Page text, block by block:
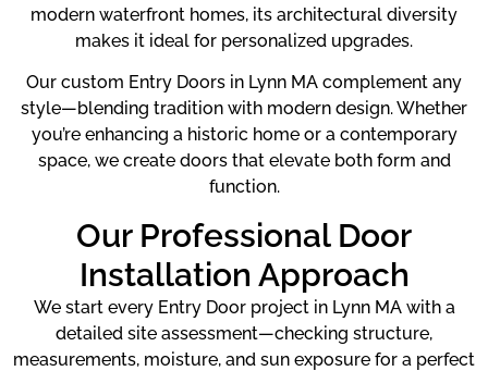
modern waterfront homes, its architectural diversity
makes it ideal for personalized upgrades.
Our custom Entry Doors in Lynn MA complement any
style—blending tradition with modern design. Whether
you’re enhancing a historic home or a contemporary
space, we create doors that elevate both form and
function.
Our Professional Door
Installation Approach
We start every Entry Door project in Lynn MA with a
detailed site assessment—checking structure,
measurements, moisture, and sun exposure for a perfect